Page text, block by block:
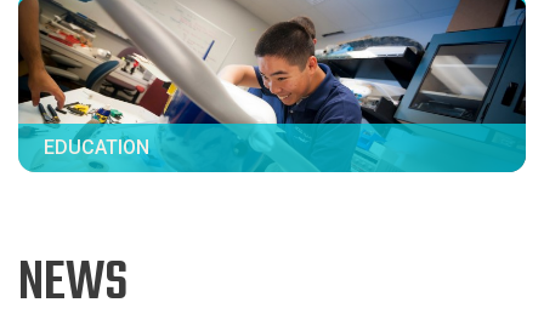
EDUCATION
NEWS